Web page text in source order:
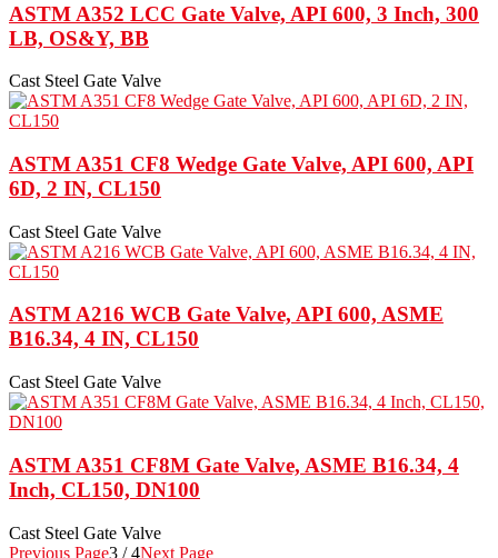
ASTM A352 LCC Gate Valve, API 600, 3 Inch, 300
LB, OS&Y, BB
Cast Steel Gate Valve
ASTM A351 CF8 Wedge Gate Valve, API 600, API
6D, 2 IN, CL150
Cast Steel Gate Valve
ASTM A216 WCB Gate Valve, API 600, ASME
B16.34, 4 IN, CL150
Cast Steel Gate Valve
ASTM A351 CF8M Gate Valve, ASME B16.34, 4
Inch, CL150, DN100
Cast Steel Gate Valve
Previous Page3 / 4Next Page